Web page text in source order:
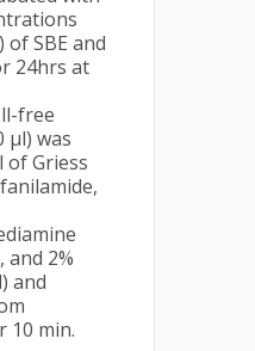
of SBE and
24hrs at
free
μl) was
of Griess
2%
and
10 min.